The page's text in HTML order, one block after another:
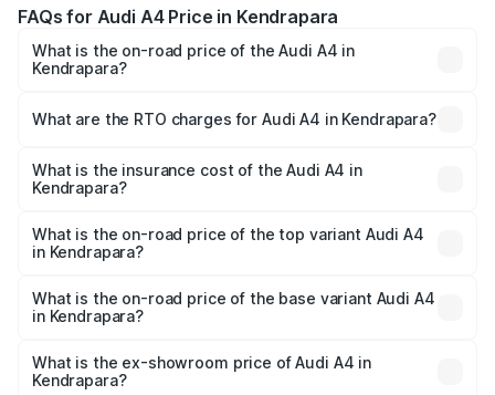
FAQs for Audi A4 Price in Kendrapara
What is the on-road price of the Audi A4 in
Kendrapara?
Lakhs and ₹55.83 Lakhs. On-road prices vary across cities
charges.
What are the RTO charges for Audi A4 in Kendrapara?
Kendrapara will be ₹4.69 lakhs.
What is the insurance cost of the Audi A4 in
Kendrapara?
Kendrapara is ₹2.05 lakhs
What is the on-road price of the top variant Audi A4
in Kendrapara?
₹63.52 lakhs Lakh in Kendrapara.
What is the on-road price of the base variant Audi A4
in Kendrapara?
₹54.21 lakhs Lakh in Kendrapara.
What is the ex-showroom price of Audi A4 in
Kendrapara?